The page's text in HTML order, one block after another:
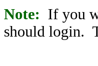
Note: If you
should login.